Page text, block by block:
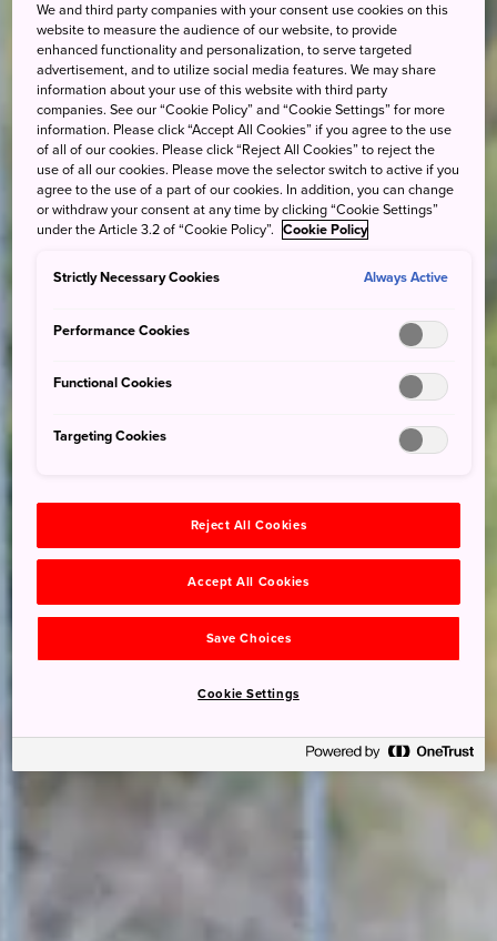
We and third party companies with your consent use cookies on this
website to measure the audience of our website, to provide
enhanced functionality and personalization, to serve targeted
advertisement, and to utilize social media features. We may share
information about your use of this website with third party
companies. See our “Cookie Policy” and “Cookie Settings” for more
information. Please click “Accept All Cookies” if you agree to the use
of all of our cookies. Please click “Reject All Cookies” to reject the
use of all our cookies. Please move the selector switch to active if you
agree to the use of a part of our cookies. In addition, you can change
or withdraw your consent at any time by clicking “Cookie Settings”
under the Article 3.2 of “Cookie Policy”. Cookie Policy
Strictly Necessary Cookies Always Active
Performance Cookies
Functional Cookies
Targeting Cookies
Reject All Cookies
Accept All Cookies
Save Choices
Cookie Settings